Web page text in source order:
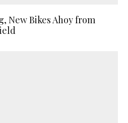
New Bikes Ahoy from